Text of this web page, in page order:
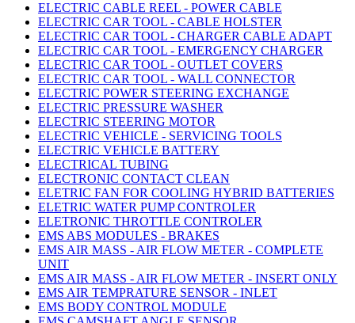
ELECTRIC CABLE REEL - POWER CABLE
ELECTRIC CAR TOOL - CABLE HOLSTER
ELECTRIC CAR TOOL - CHARGER CABLE ADAPT
ELECTRIC CAR TOOL - EMERGENCY CHARGER
ELECTRIC CAR TOOL - OUTLET COVERS
ELECTRIC CAR TOOL - WALL CONNECTOR
ELECTRIC POWER STEERING EXCHANGE
ELECTRIC PRESSURE WASHER
ELECTRIC STEERING MOTOR
ELECTRIC VEHICLE - SERVICING TOOLS
ELECTRIC VEHICLE BATTERY
ELECTRICAL TUBING
ELECTRONIC CONTACT CLEAN
ELETRIC FAN FOR COOLING HYBRID BATTERIES
ELETRIC WATER PUMP CONTROLER
ELETRONIC THROTTLE CONTROLER
EMS ABS MODULES - BRAKES
EMS AIR MASS - AIR FLOW METER - COMPLETE
UNIT
EMS AIR MASS - AIR FLOW METER - INSERT ONLY
EMS AIR TEMPRATURE SENSOR - INLET
EMS BODY CONTROL MODULE